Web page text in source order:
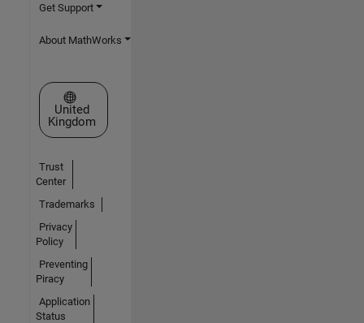
Get Support
About MathWorks
Select a Web Site
United
Kingdom
Trust
Center
Trademarks
Privacy
Policy
Preventing
Piracy
Application
Status